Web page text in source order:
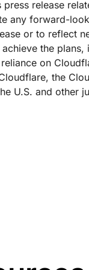
release
any forward-
or to reflect
the
on
the
U.S. and other